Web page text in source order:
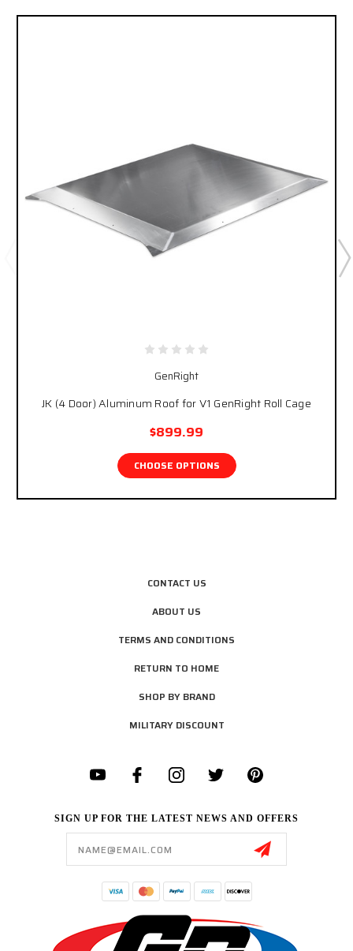
GenRight
JK (4 Door) Aluminum Roof for V1 GenRight Roll Cage
$899.99
CHOOSE OPTIONS
CONTACT US
ABOUT US
TERMS AND CONDITIONS
RETURN TO HOME
SHOP BY BRAND
MILITARY DISCOUNT
SIGN UP FOR THE LATEST NEWS AND OFFERS